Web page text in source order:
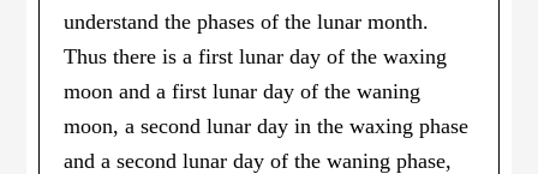
understand the phases of the lunar month.
Thus there is a first lunar day of the waxing
moon and a first lunar day of the waning
moon, a second lunar day in the waxing phase
and a second lunar day of the waning phase,